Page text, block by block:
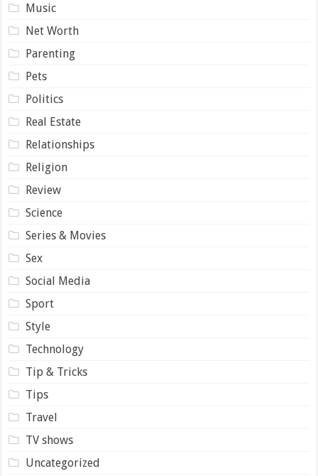
Music
Net Worth
Parenting
Pets
Politics
Real Estate
Relationships
Religion
Review
Science
Series & Movies
Sex
Social Media
Sport
Style
Technology
Tip & Tricks
Tips
Travel
TV shows
Uncategorized